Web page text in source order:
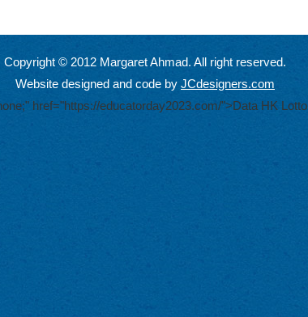
Copyright © 2012 Margaret Ahmad. All right reserved.
Website designed and code by JCdesigners.com
href="https://educatorday2023.com/">Data HK Lotto